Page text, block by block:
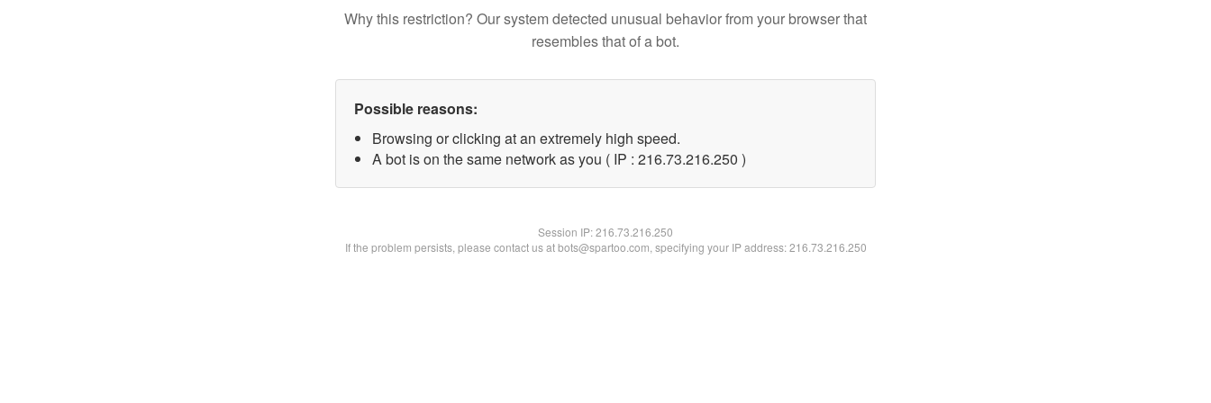
Why this restriction? Our system detected unusual behavior from your browser that
resembles that of a bot.
Possible reasons:
Browsing or clicking at an extremely high speed.
A bot is on the same network as you ( IP : 216.73.216.250 )
Session IP:216.73.216.250
If the problem persists, please contact us at bots@spartoo.com, specifying your IP address: 216.73.216.250